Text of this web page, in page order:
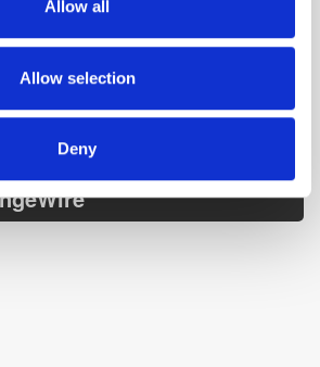
and analytics partners who
other information that you’ve
that they’ve collected from your use
Allow all
Allow selection
Deny